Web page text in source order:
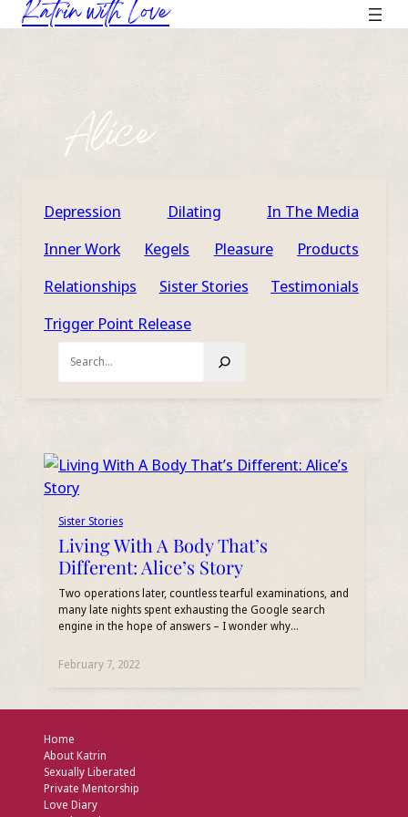
Skip
to Katrin with Love
Alice
Depression Dilating
In The Media
Inner Work
Kegels Pleasure
Products
Relationships
Sister Stories
Testimonials
Trigger Point Release
Search
Sister Stories
Living With A Body That’s
Different: Alice’s Story
Two operations later, countless tearful examinations, and
many late nights spent exhausting the Google search
engine in the hope of answers – I wonder why…
February 7, 2022
Home
About Katrin
Sexually Liberated
Private Mentorship
Love Diary